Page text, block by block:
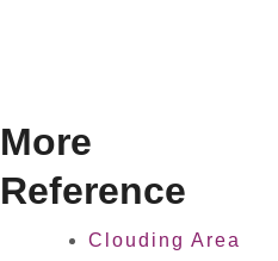
More
Reference
Clouding Area